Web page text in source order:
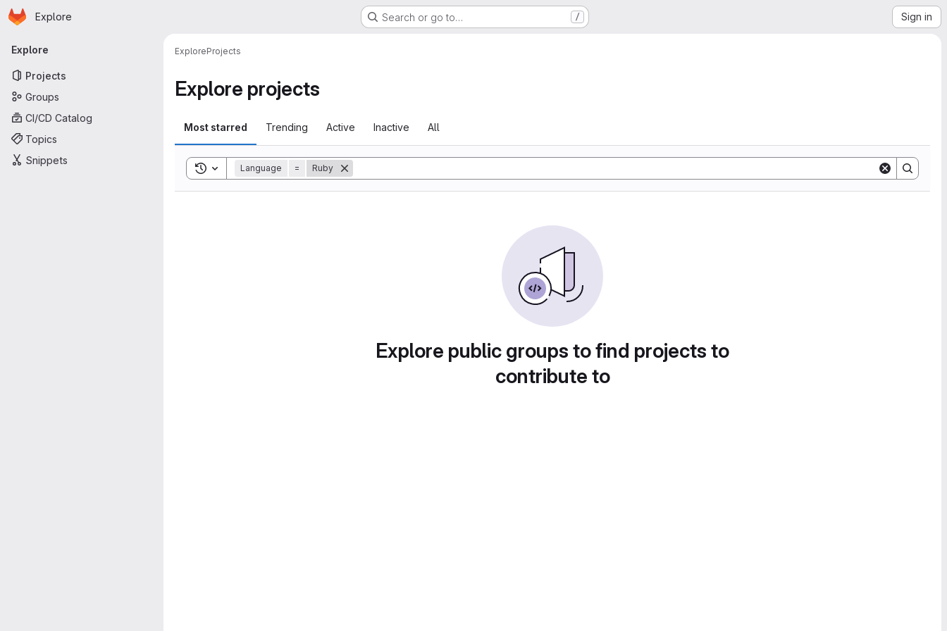
Skip to main content
Homepage
Explore Search or go to… / Sign in
Primary navigation
Explore
Projects
Groups
CI/CD Catalog
Topics
Snippets
ExploreProjects
Explore projects
Most starred Trending Active Inactive All
Toggle search history
Language = Ruby
Explore public groups to find projects to
contribute to